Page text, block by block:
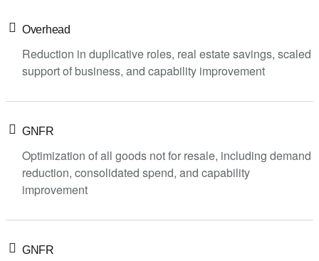
Overhead
Reduction in duplicative roles, real estate savings, scaled
support of business, and capability improvement
GNFR
Optimization of all goods not for resale, including demand
reduction, consolidated spend, and capability
improvement
GNFR